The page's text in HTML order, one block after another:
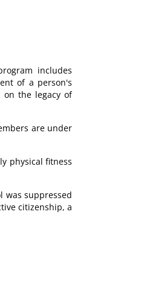
includes
of a person's
on the legacy of
are under
physical fitness
was suppressed
citizenship, a